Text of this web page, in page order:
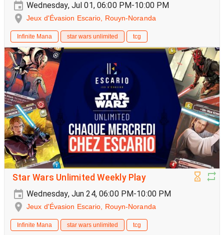
Wednesday, Jul 01, 06:00 PM-10:00 PM
Jeux d'Évasion Escario, Rouyn-Noranda
Infinite Mana star wars unlimited tcg
Star Wars Unlimited Weekly Play
Wednesday, Jun 24, 06:00 PM-10:00 PM
Jeux d'Évasion Escario, Rouyn-Noranda
Infinite Mana star wars unlimited tcg